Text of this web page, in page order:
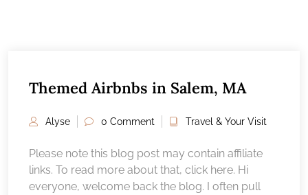
Themed Airbnbs in Salem, MA
Alyse 0 Comment Travel & Your Visit
Please note this blog post may contain affiliate
links. To read more about that, click here. Hi
everyone, welcome back the blog. I often pull